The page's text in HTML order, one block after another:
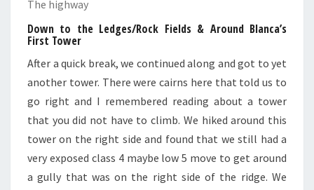
The highway
Down to the Ledges/Rock Fields & Around Blanca’s
First Tower
After a quick break, we continued along and got to yet
another tower. There were cairns here that told us to
go right and I remembered reading about a tower
that you did not have to climb. We hiked around this
tower on the right side and found that we still had a
very exposed class 4 maybe low 5 move to get around
a gully that was on the right side of the ridge. We